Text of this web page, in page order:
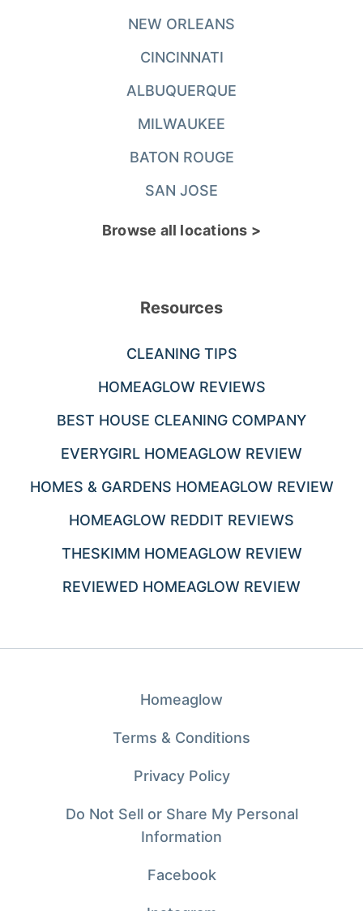
NEW ORLEANS
CINCINNATI
ALBUQUERQUE
MILWAUKEE
BATON ROUGE
SAN JOSE
Browse all locations >
Resources
CLEANING TIPS
HOMEAGLOW REVIEWS
BEST HOUSE CLEANING COMPANY
EVERYGIRL HOMEAGLOW REVIEW
HOMES & GARDENS HOMEAGLOW REVIEW
HOMEAGLOW REDDIT REVIEWS
THESKIMM HOMEAGLOW REVIEW
REVIEWED HOMEAGLOW REVIEW
Homeaglow
Terms & Conditions
Privacy Policy
Do Not Sell or Share My Personal
Information
Facebook